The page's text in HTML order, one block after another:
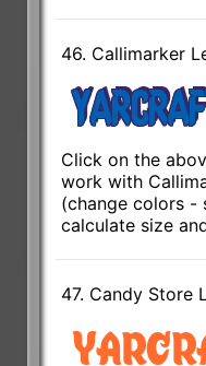
46. Callimarker
Click on the
work with
(change colors -
calculate size
47. Candy Store